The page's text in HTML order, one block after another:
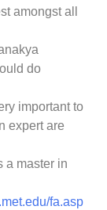
amongst all
do
important to
expert are
a master in
fa.asp